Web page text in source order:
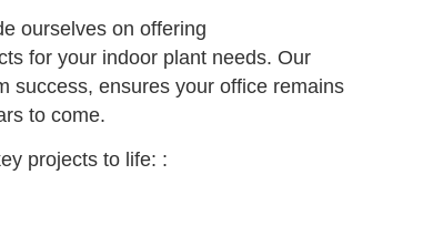
ourselves on offering
for your indoor plant needs. Our
success, ensures your office remains
to come.
projects to life: :